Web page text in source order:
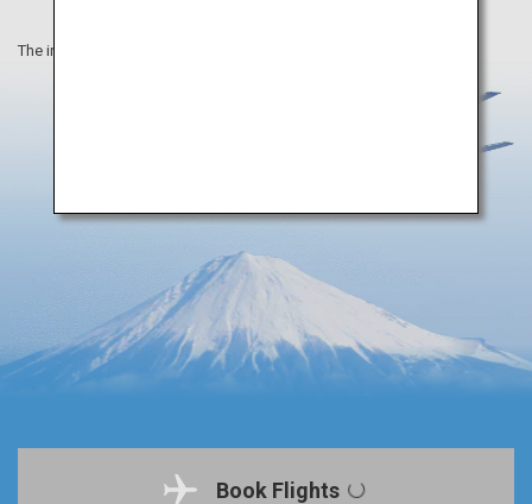
The information on this webpage is as of March 2020.
Book Flights